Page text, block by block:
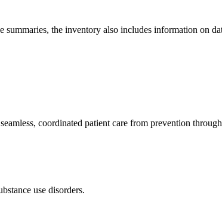
the inventory also includes information on
coordinated patient care from prevention
use disorders.